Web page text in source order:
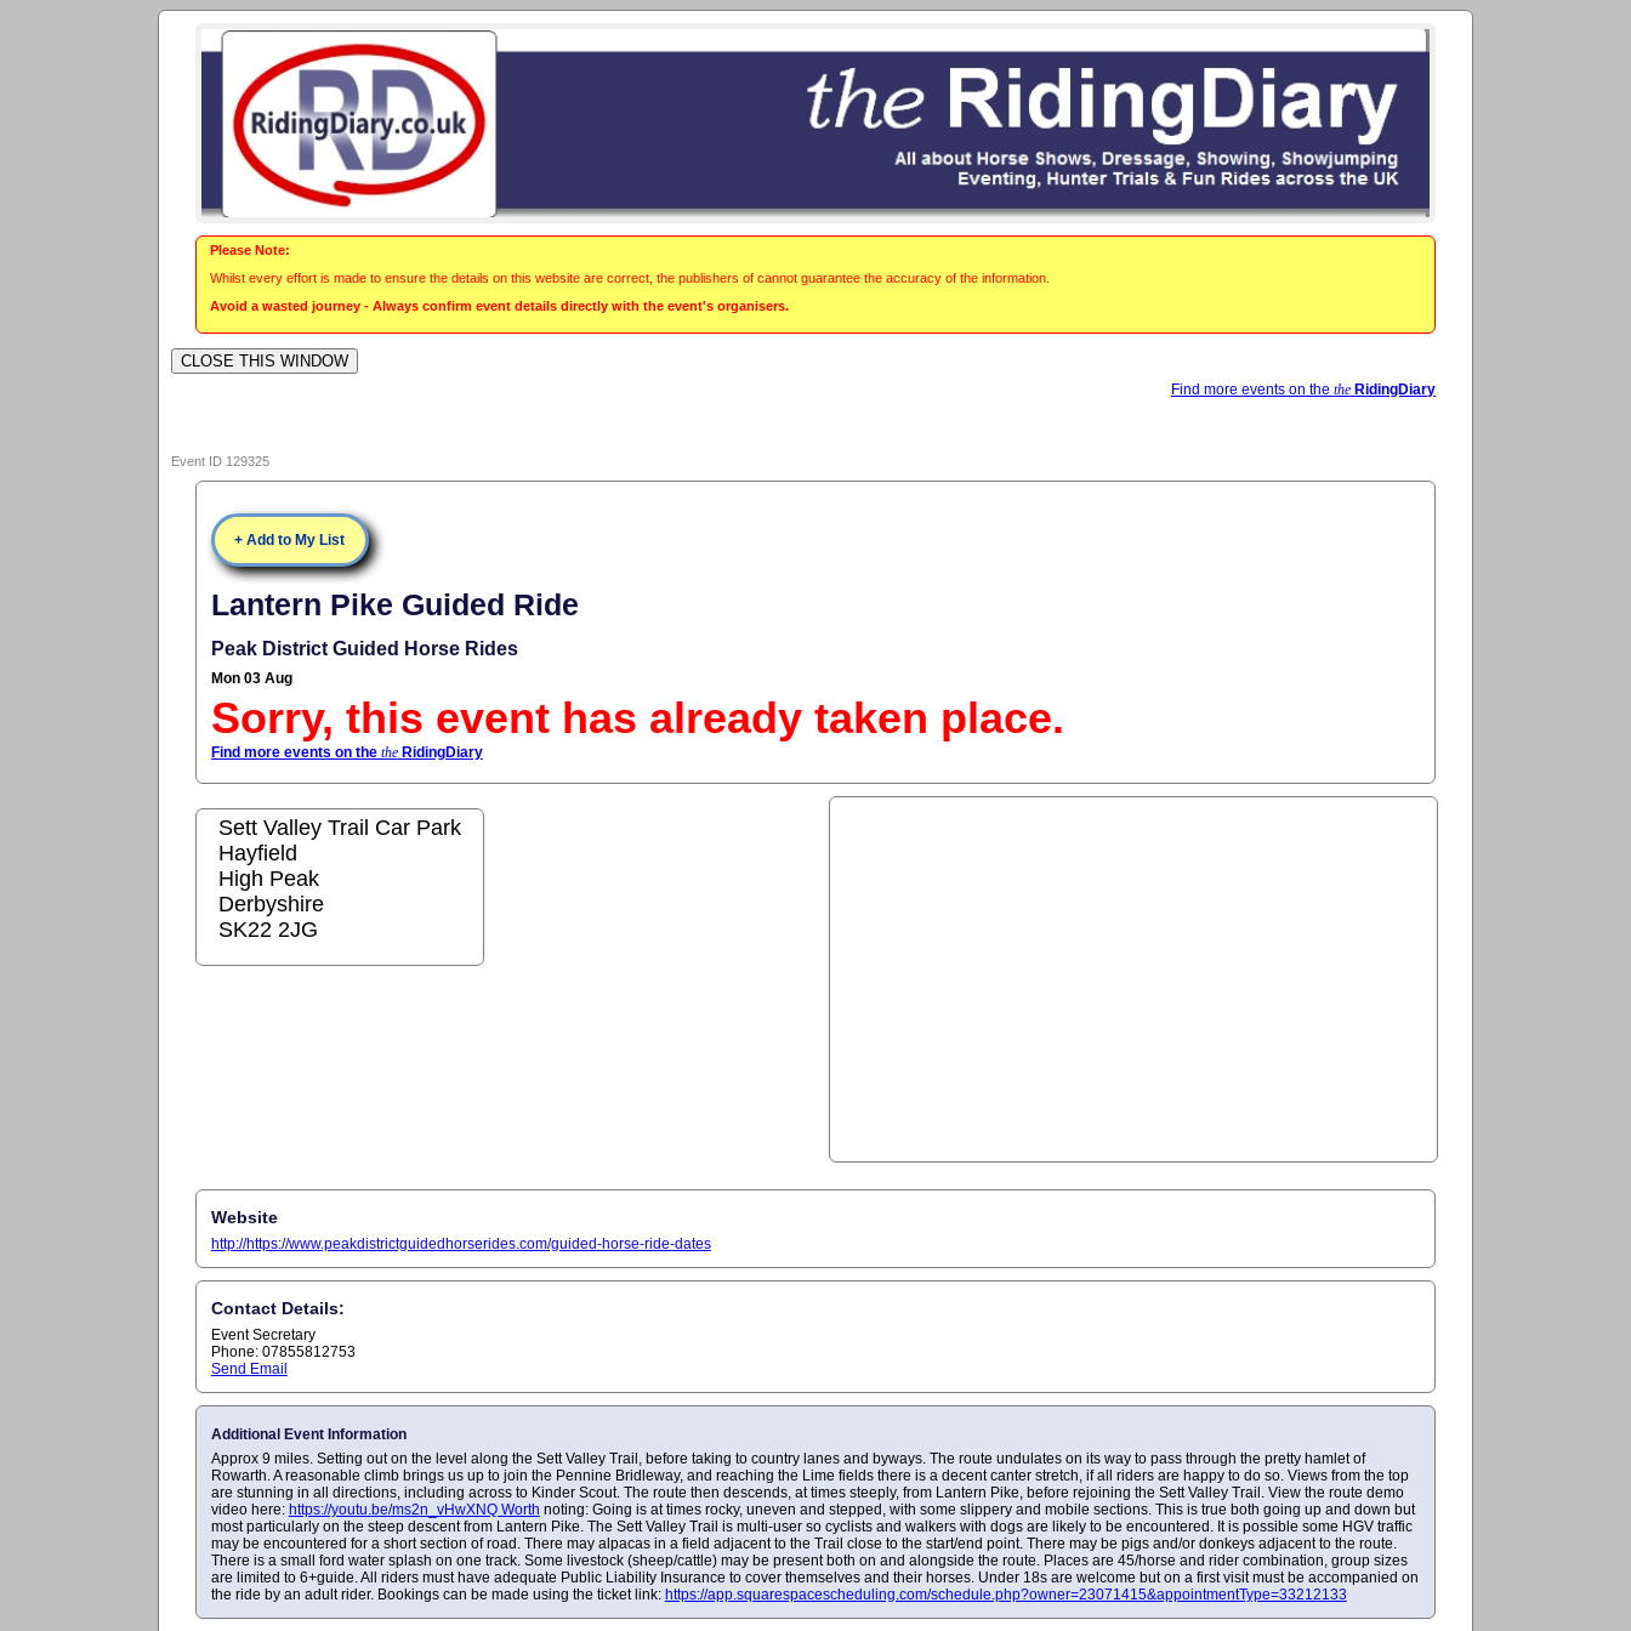
Please Note:
Whilst every effort is made to ensure the details on this website are correct, the publishers of cannot guarantee the accuracy of the information.
Avoid a wasted journey - Always confirm event details directly with the event's organisers.
Find more events on thethe RidingDiary
Event ID 129325
+ Add to My List
Lantern Pike Guided Ride
Peak District Guided Horse Rides
Mon 03 Aug
Sorry, this event has already taken place.
Find more events on the theRidingDiary
Sett Valley Trail Car Park
Hayfield
High Peak
Derbyshire
SK22 2JG
Website
http://https://www.peakdistrictguidedhorserides.com/guided-horse-ride-dates
Contact Details:
Event Secretary
Phone: 07855812753
Send Email
Additional Event Information
Approx 9 miles. Setting out on the level along the Sett Valley Trail, before taking to country lanes and byways. The route undulates on its way to pass through the pretty hamlet of
Rowarth. A reasonable climb brings us up to join the Pennine Bridleway, and reaching the Lime fields there is a decent canter stretch, if all riders are happy to do so. Views from the top
are stunning in all directions, including across to Kinder Scout. The route then descends, at times steeply, from Lantern Pike, before rejoining the Sett Valley Trail. View the route demo
video here: https://youtu.be/ms2n_vHwXNQ Worth noting: Going is at times rocky, uneven and stepped, with some slippery and mobile sections. This is true both going up and down but
most particularly on the steep descent from Lantern Pike. The Sett Valley Trail is multi-user so cyclists and walkers with dogs are likely to be encountered. It is possible some HGV traffic
may be encountered for a short section of road. There may alpacas in a field adjacent to the Trail close to the start/end point. There may be pigs and/or donkeys adjacent to the route.
There is a small ford water splash on one track. Some livestock (sheep/cattle) may be present both on and alongside the route. Places are 45/horse and rider combination, group sizes
are limited to 6+guide. All riders must have adequate Public Liability Insurance to cover themselves and their horses. Under 18s are welcome but on a first visit must be accompanied on
the ride by an adult rider. Bookings can be made using the ticket link: https://app.squarespacescheduling.com/schedule.php?owner=23071415&appointmentType=33212133